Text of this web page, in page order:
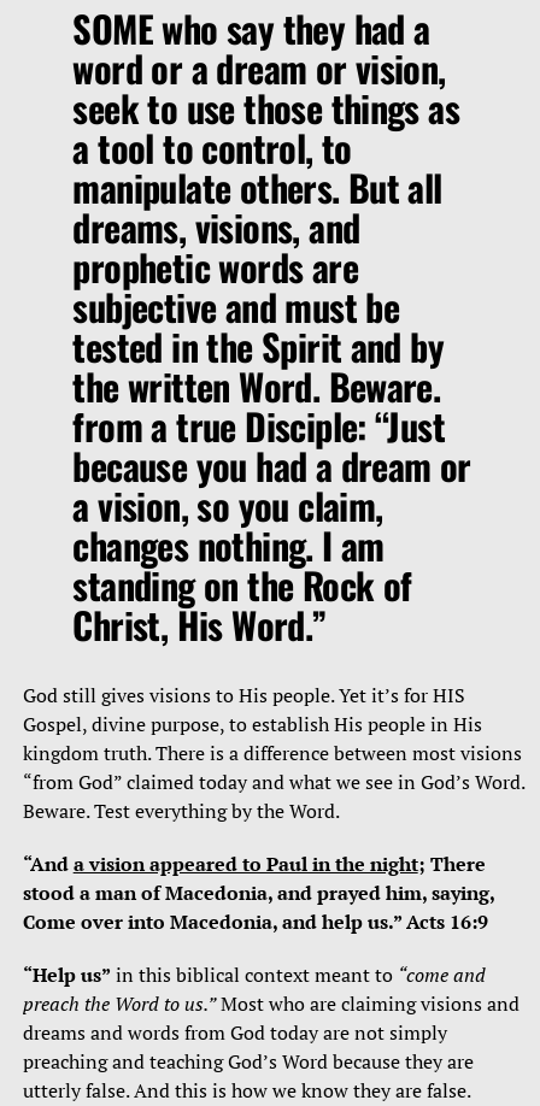
SOME who say they had a
word or a dream or vision,
seek to use those things as
a tool to control, to
manipulate others. But all
dreams, visions, and
prophetic words are
subjective and must be
tested in the Spirit and by
the written Word. Beware.
from a true Disciple: “Just
because you had a dream or
a vision, so you claim,
changes nothing. I am
standing on the Rock of
Christ, His Word.”
God still gives visions to His people. Yet it’s for HIS
Gospel, divine purpose, to establish His people in His
kingdom truth. There is a difference between most visions
“from God” claimed today and what we see in God’s Word.
Beware. Test everything by the Word.
“Anda vision appeared to Paul in the night; There
stood a man of Macedonia, and prayed him, saying,
Come over into Macedonia, and help us.” Acts 16:9
“Help us” in this biblical context meant to “come and
preach the Word to us.”Most who are claiming visions and
dreams and words from God today are not simply
preaching and teaching God’s Word because they are
utterly false. And this is how we know they are false.